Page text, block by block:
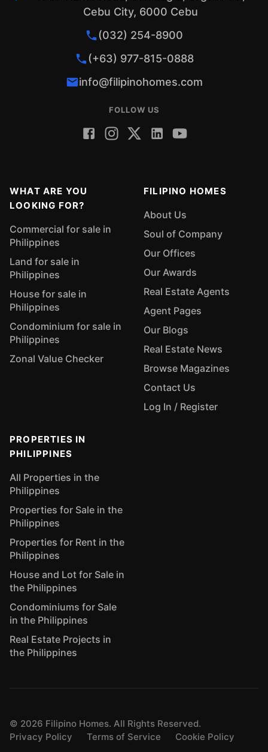
Cebu City, 6000 Cebu
(032) 254-8900
(+63) 977-815-0888
info@filipinohomes.com
FOLLOW US
WHAT ARE YOU
LOOKING FOR?
Commercial for sale in
Philippines
Land for sale in
Philippines
House for sale in
Philippines
Condominium for sale in
Philippines
Zonal Value Checker
FILIPINO HOMES
About Us
Soul of Company
Our Offices
Our Awards
Real Estate Agents
Agent Pages
Our Blogs
Real Estate News
Browse Magazines
Contact Us
Log In / Register
PROPERTIES IN
PHILIPPINES
All Properties in the
Philippines
Properties for Sale in the
Philippines
Properties for Rent in the
Philippines
House and Lot for Sale in
the Philippines
Condominiums for Sale
in the Philippines
Real Estate Projects in
the Philippines
© 2026 Filipino Homes. All Rights Reserved.
Privacy Policy
Terms of Service Cookie Policy